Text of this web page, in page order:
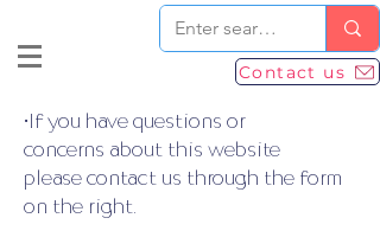
Contact us
•If you have questions or
concerns about this website
please contact us through the form
on the right.